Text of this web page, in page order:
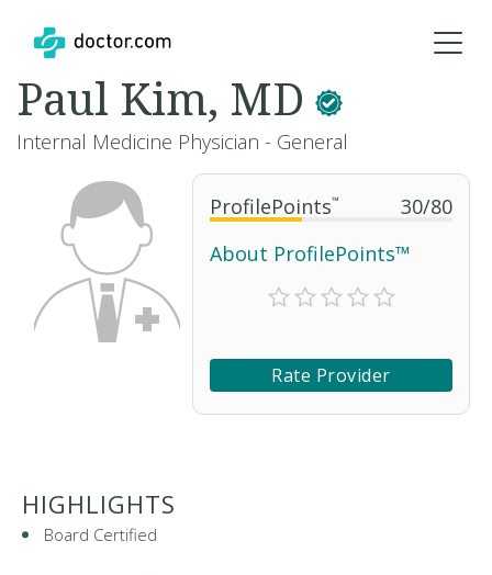
ProfilePoints™ 30/80
About ProfilePoints™
Rate Provider
Paul Kim, MD
Internal Medicine Physician - General
HIGHLIGHTS
Board Certified